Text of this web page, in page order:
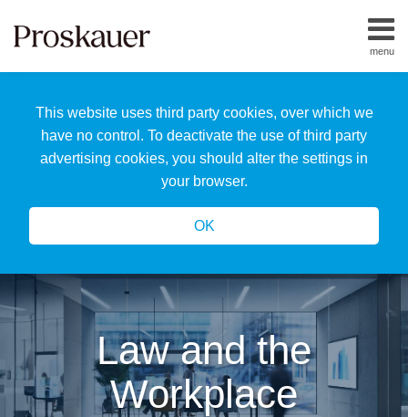
This website uses third party cookies, over which we
have no control. To deactivate the use of third party
advertising cookies, you should alter the settings in
your browser.
OK
menu
Home
Us
Our
Team
Law and the
Workplace